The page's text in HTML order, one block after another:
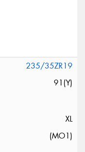
235/35ZR19
91(Y)
XL
(MO1)